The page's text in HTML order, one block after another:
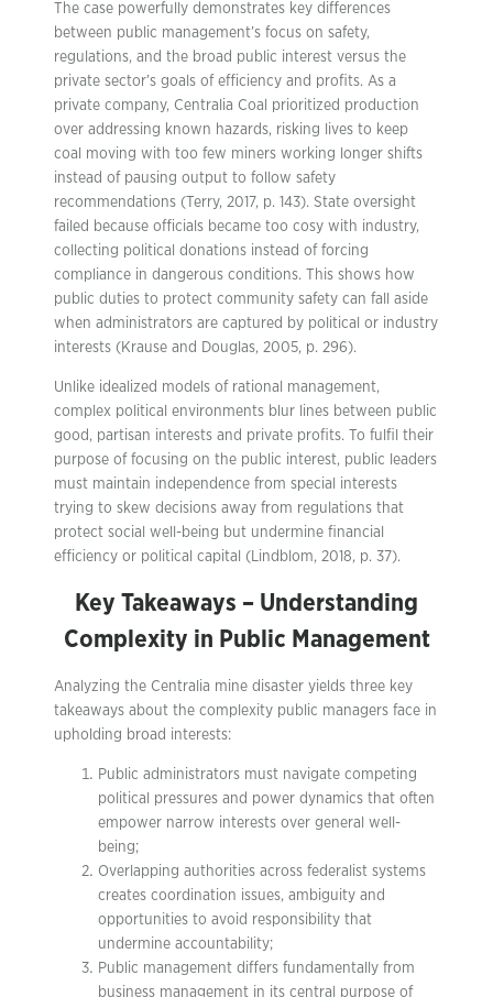
The case powerfully demonstrates key differences
between public management’s focus on safety,
regulations, and the broad public interest versus the
private sector’s goals of efficiency and profits. As a
private company, Centralia Coal prioritized production
over addressing known hazards, risking lives to keep
coal moving with too few miners working longer shifts
instead of pausing output to follow safety
recommendations (Terry, 2017, p. 143). State oversight
failed because officials became too cosy with industry,
collecting political donations instead of forcing
compliance in dangerous conditions. This shows how
public duties to protect community safety can fall aside
when administrators are captured by political or industry
interests (Krause and Douglas, 2005, p. 296).
Unlike idealized models of rational management,
complex political environments blur lines between public
good, partisan interests and private profits. To fulfil their
purpose of focusing on the public interest, public leaders
must maintain independence from special interests
trying to skew decisions away from regulations that
protect social well-being but undermine financial
efficiency or political capital (Lindblom, 2018, p. 37).
Key Takeaways – Understanding
Complexity in Public Management
Analyzing the Centralia mine disaster yields three key
takeaways about the complexity public managers face in
upholding broad interests:
Public administrators must navigate competing
political pressures and power dynamics that often
empower narrow interests over general well-
being;
Overlapping authorities across federalist systems
creates coordination issues, ambiguity and
opportunities to avoid responsibility that
undermine accountability;
Public management differs fundamentally from
business management in its central purpose of